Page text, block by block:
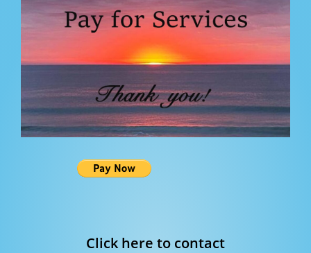
Click here to contact